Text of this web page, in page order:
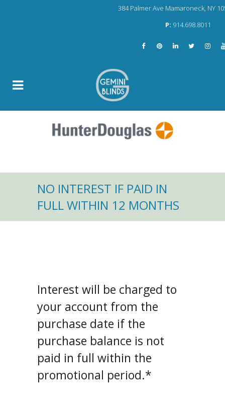
384 Palmer Ave Mamaroneck, NY
P: 914.698.8011
NO INTEREST IF PAID IN
FULL WITHIN 12 MONTHS
Interest will be charged to
your account from the
purchase date if the
purchase balance is not
paid in full within the
promotional period.*